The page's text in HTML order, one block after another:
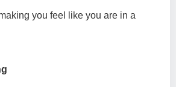
you feel like you are in a